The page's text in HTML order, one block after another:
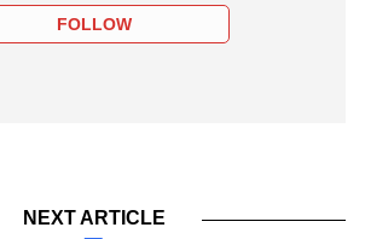
FOLLOW
NEXT ARTICLE